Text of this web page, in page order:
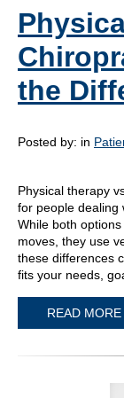
the
Posted by: in
Physical therapy
for people dealing
While both
moves, they use
these differences
fits your needs,
READ MORE